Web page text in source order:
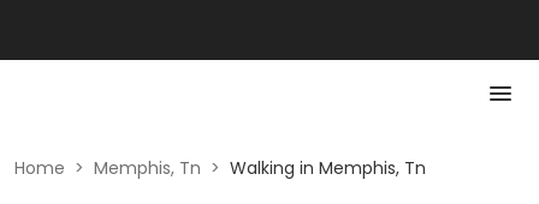
Home > Memphis, Tn > Walking in Memphis, Tn